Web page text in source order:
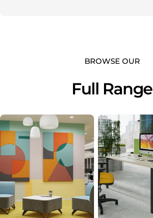
BROWSE OUR
Full Range